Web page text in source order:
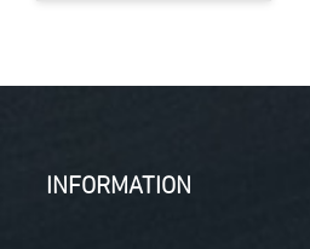
INFORMATION